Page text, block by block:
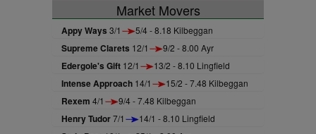
Market Movers
Appy Ways 3/1 5/4 - 8.18 Kilbeggan
Supreme Clarets 12/1 9/2 - 8.00 Ayr
Edergole's Gift 12/1 13/2 - 8.10 Lingfield
Intense Approach 14/1 15/2 - 7.48 Kilbeggan
Rexem 4/1 9/4 - 7.48 Kilbeggan
Henry Tudor7/1 14/1 - 8.10 Lingfield